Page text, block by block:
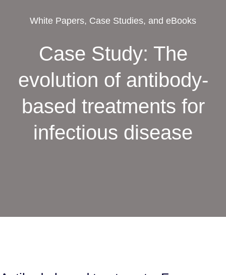
White Papers, Case Studies, and eBooks
Case Study: The
evolution of antibody-
based treatments for
infectious disease